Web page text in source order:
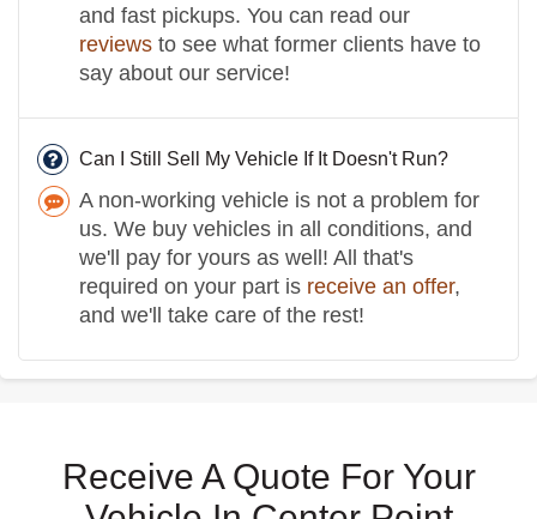
and fast pickups. You can read our
reviews to see what former clients have to
say about our service!
Can I Still Sell My Vehicle If It Doesn't Run?
A non-working vehicle is not a problem for
us. We buy vehicles in all conditions, and
we'll pay for yours as well! All that's
required on your part is receive an offer,
and we'll take care of the rest!
Receive A Quote For Your